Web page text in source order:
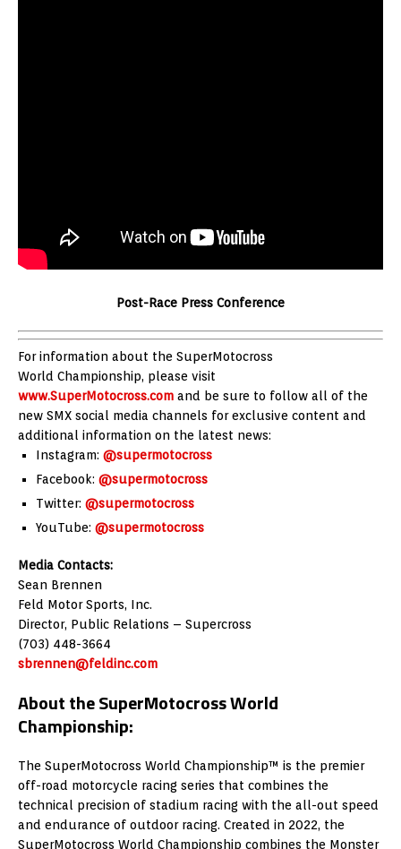
Post-Race Press Conference
For information about the SuperMotocross
World Championship, please visit
www.SuperMotocross.com and be sure to follow all of the
new SMX social media channels for exclusive content and
additional information on the latest news:
Instagram: @supermotocross
Facebook: @supermotocross
Twitter: @supermotocross
YouTube: @supermotocross
Media Contacts:
Sean Brennen
Feld Motor Sports, Inc.
Director, Public Relations – Supercross
(703) 448-3664
sbrennen@feldinc.com
About the SuperMotocross World
Championship:
The SuperMotocross World Championship™ is the premier
off-road motorcycle racing series that combines the
technical precision of stadium racing with the all-out speed
and endurance of outdoor racing. Created in 2022, the
SuperMotocross World Championship combines the Monster